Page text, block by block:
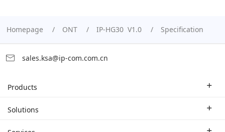
Homepage ONT IP-HG30 V1.0 Specification
sales.ksa@ip-com.com.cn
Products
Enterprise Router
Solutions